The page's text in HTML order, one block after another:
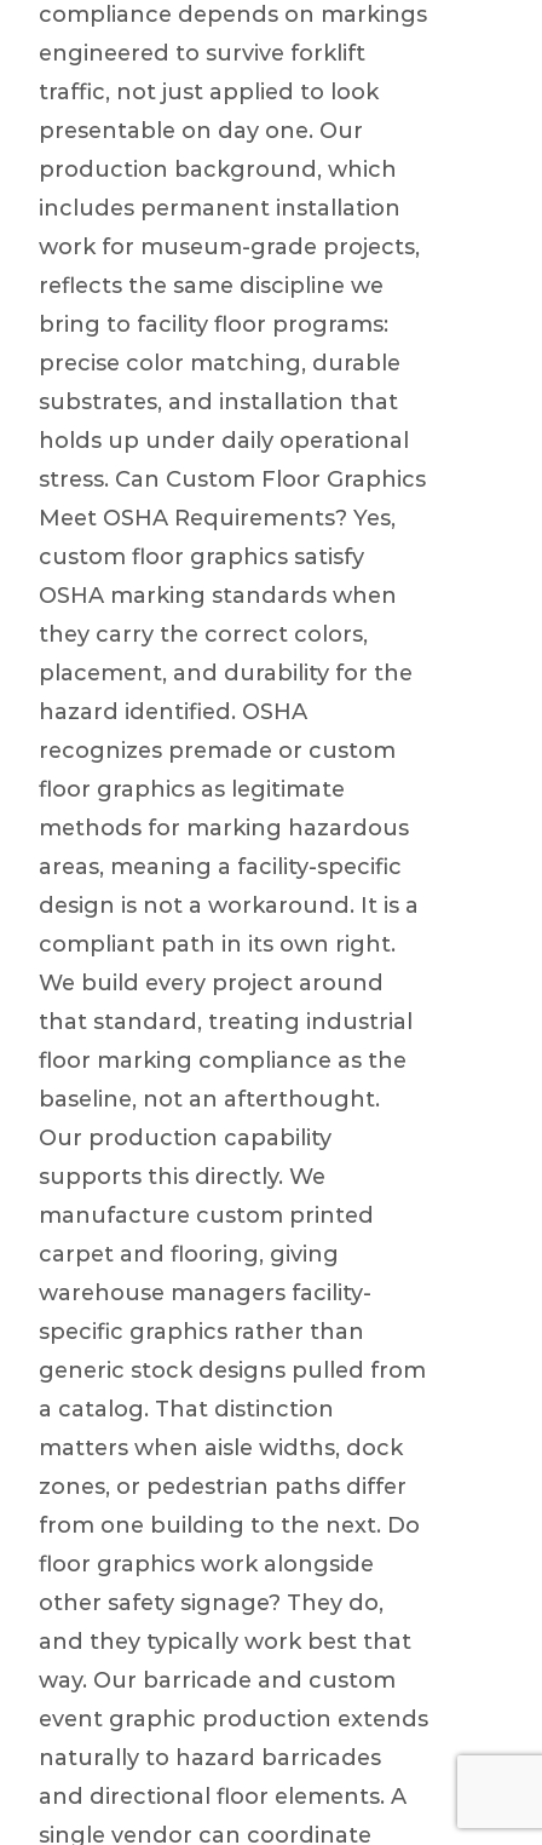
compliance depends on markings
engineered to survive forklift
traffic, not just applied to look
presentable on day one. Our
production background, which
includes permanent installation
work for museum-grade projects,
reflects the same discipline we
bring to facility floor programs:
precise color matching, durable
substrates, and installation that
holds up under daily operational
stress. Can Custom Floor Graphics
Meet OSHA Requirements? Yes,
custom floor graphics satisfy
OSHA marking standards when
they carry the correct colors,
placement, and durability for the
hazard identified. OSHA
recognizes premade or custom
floor graphics as legitimate
methods for marking hazardous
areas, meaning a facility-specific
design is not a workaround. It is a
compliant path in its own right.
We build every project around
that standard, treating industrial
floor marking compliance as the
baseline, not an afterthought.
Our production capability
supports this directly. We
manufacture custom printed
carpet and flooring, giving
warehouse managers facility-
specific graphics rather than
generic stock designs pulled from
a catalog. That distinction
matters when aisle widths, dock
zones, or pedestrian paths differ
from one building to the next. Do
floor graphics work alongside
other safety signage? They do,
and they typically work best that
way. Our barricade and custom
event graphic production extends
naturally to hazard barricades
and directional floor elements. A
single vendor can coordinate